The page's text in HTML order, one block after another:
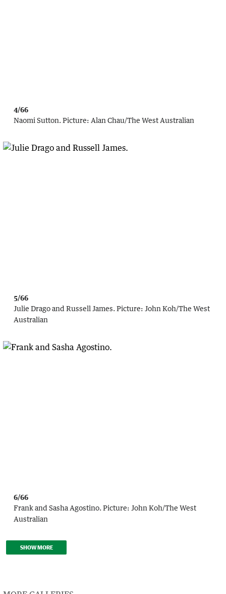
4/66
Naomi Sutton. Picture: Alan Chau/The West Australian
5/66
Julie Drago and Russell James. Picture: John Koh/The West
Australian
6/66
Frank and Sasha Agostino. Picture: John Koh/The West
Australian
SHOW MORE